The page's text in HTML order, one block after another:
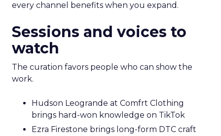
every channel benefits when you expand.
Sessions and voices to
watch
The curation favors people who can show the
work.
Hudson Leogrande at Comfrt Clothing
brings hard-won knowledge on TikTok
Ezra Firestone brings long-form DTC craft